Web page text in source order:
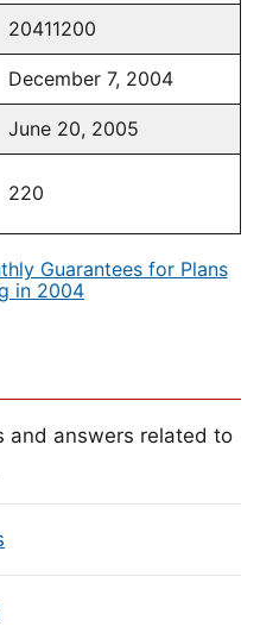
20411200
December 7, 2004
June 20, 2005
220
Guarantees for Plans
in 2004
and answers related to